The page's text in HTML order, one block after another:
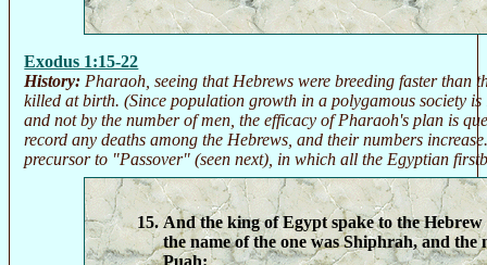
Exodus 1:15-22
History: Pharaoh, seeing that Hebrews were breeding faster than
killed at birth. (Since population growth in a polygamous society
and not by the number of men, the efficacy of Pharaoh's plan is
record any deaths among the Hebrews, and their numbers
precursor to "Passover" (seen next), in which all the Egyptian
And the king of Egypt spake to the
the name of the one was Shiphrah, and the
Puah: